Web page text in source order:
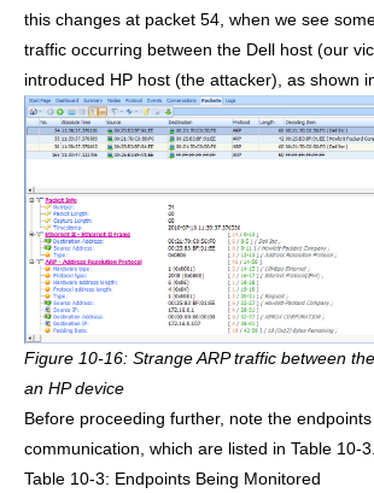
this changes at packet 54, when we see
traffic occurring between the Dell host (our
introduced HP host (the attacker), as shown
Figure 10-16: Strange ARP traffic between
an HP device
Before proceeding further, note the
communication, which are listed in Table 10-3.
Table 10-3: Endpoints Being Monitored